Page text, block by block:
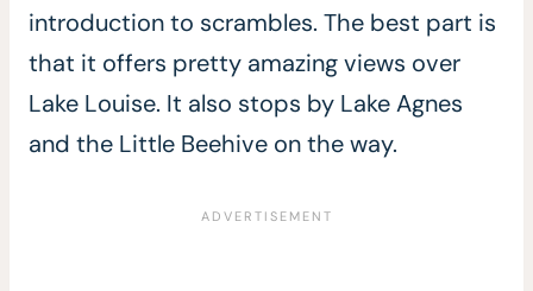
introduction to scrambles. The best part is
that it offers pretty amazing views over
Lake Louise. It also stops by Lake Agnes
and the Little Beehive on the way.